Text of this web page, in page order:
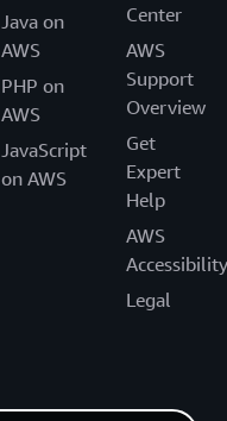
Java on
AWS
PHP on
AWS
JavaScript
on AWS
Center
AWS
Support
Overview
Get
Expert
Help
AWS
Accessibility
Legal